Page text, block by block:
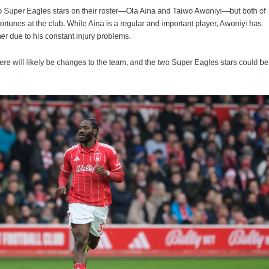
Super Eagles stars on their roster—Ola Aina and Taiwo Awoniyi—but both of
at the club. While Aina is a regular and important player, Awoniyi has
due to his constant injury problems.
will likely be changes to the team, and the two Super Eagles stars could be